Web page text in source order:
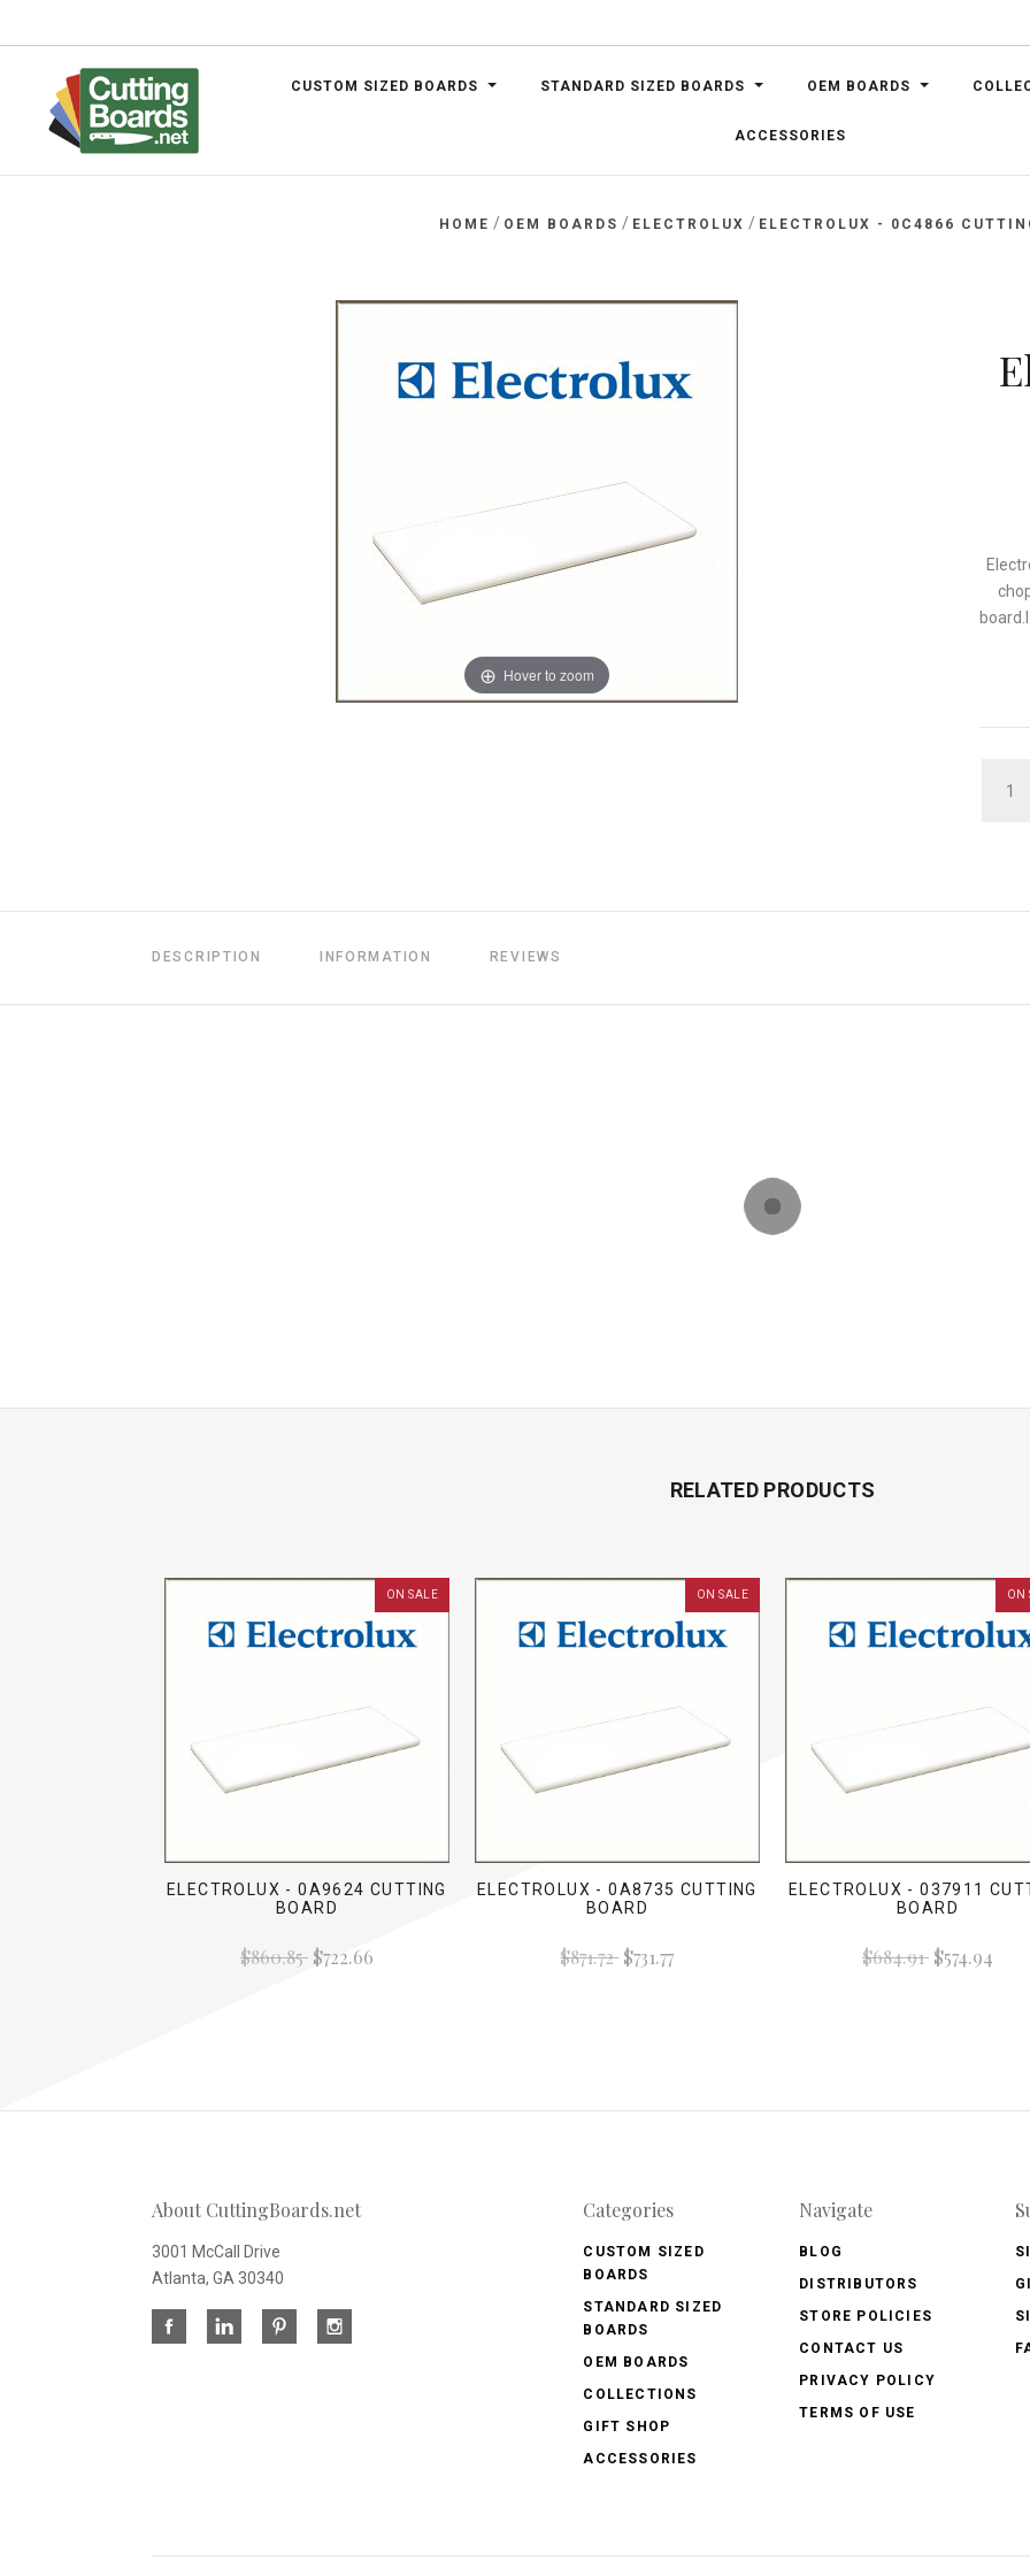
CUSTOM SIZED BOARDS STANDARD SIZED BOARDS OEM BOARDS
ACCESSORIES
HOME / OEM BOARDS / ELECTROLUX / ELECTROLUX - 0C4866
Hover to zoom
DESCRIPTION INFORMATION REVIEWS
RELATED PRODUCTS
ON SALE
ELECTROLUX - 0A9624 CUTTING
BOARD
$860.85$722.66
ON SALE
ELECTROLUX - 0A8735 CUTTING
BOARD
$871.72$731.77
ON
ELECTROLUX - 037911
BOARD
$684.91$574.94
About CuttingBoards.net
3001 McCall Drive
Atlanta, GA 30340
Categories
CUSTOM SIZED
BOARDS
STANDARD SIZED
BOARDS
OEM BOARDS
COLLECTIONS
GIFT SHOP
ACCESSORIES
Navigate
BLOG
DISTRIBUTORS
STORE POLICIES
CONTACT US
PRIVACY POLICY
TERMS OF USE